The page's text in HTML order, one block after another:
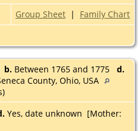
Group Sheet | Family Chart
b. Between 1765 and 1775 d.
County, Ohio, USA
Yes, date unknown [Mother: